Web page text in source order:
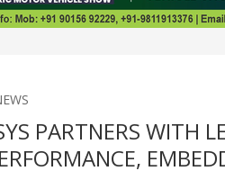
PARTNERS WITH